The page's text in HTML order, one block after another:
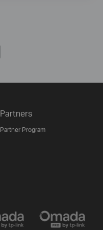
Partners
Partner Program